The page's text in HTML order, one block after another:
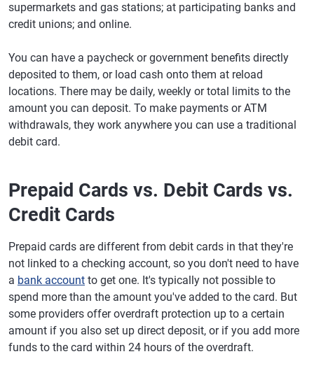
supermarkets and gas stations; at participating banks and
credit unions; and online.
You can have a paycheck or government benefits directly
deposited to them, or load cash onto them at reload
locations. There may be daily, weekly or total limits to the
amount you can deposit. To make payments or ATM
withdrawals, they work anywhere you can use a traditional
debit card.
Prepaid Cards vs. Debit Cards vs.
Credit Cards
Prepaid cards are different from debit cards in that they're
not linked to a checking account, so you don't need to have
a bank account to get one. It's typically not possible to
spend more than the amount you've added to the card. But
some providers offer overdraft protection up to a certain
amount if you also set up direct deposit, or if you add more
funds to the card within 24 hours of the overdraft.